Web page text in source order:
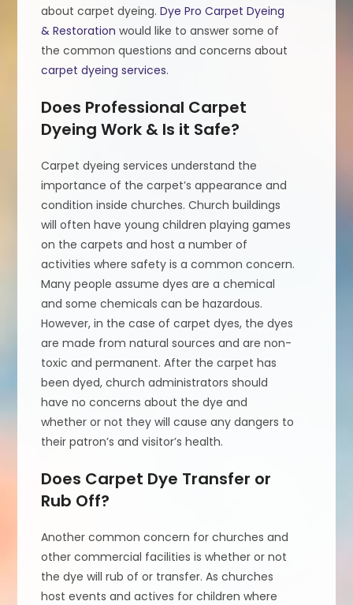
about carpet dyeing.Dye Pro Carpet Dyeing
& Restoration would like to answer some of
the common questions and concerns about
carpet dyeing services.
Does Professional Carpet
Dyeing Work & Is it Safe?
Carpet dyeing services understand the
importance of the carpet’s appearance and
condition inside churches. Church buildings
will often have young children playing games
on the carpets and host a number of
activities where safety is a common concern.
Many people assume dyes are a chemical
and some chemicals can be hazardous.
However, in the case of carpet dyes, the dyes
are made from natural sources and are non-
toxic and permanent. After the carpet has
been dyed, church administrators should
have no concerns about the dye and
whether or not they will cause any dangers to
their patron’s and visitor’s health.
Does Carpet Dye Transfer or
Rub Off?
Another common concern for churches and
other commercial facilities is whether or not
the dye will rub of or transfer. As churches
host events and actives for children where